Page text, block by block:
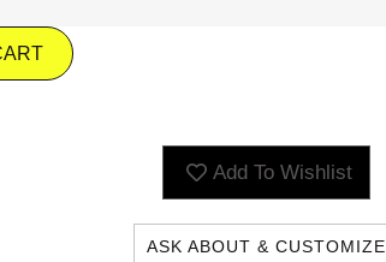
Add To Wishlist
ASK ABOUT & CUSTOMIZE